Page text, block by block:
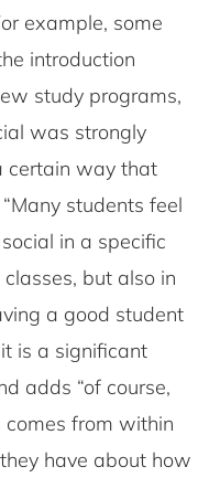
example, some
introduction
study programs,
was strongly
certain way that
students feel
in a specific
but also in
a good student
is a significant
adds “of course,
from within
have about how